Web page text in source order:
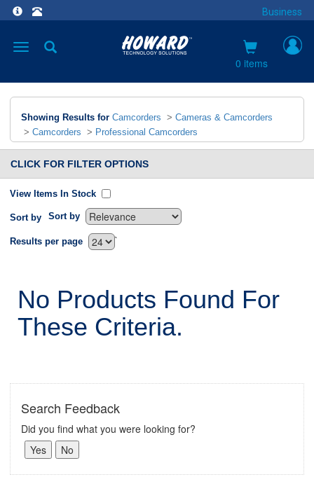
Business
Toggle
0 items
Showing Results for Camcorders > Cameras & Camcorders
> Camcorders > Professional Camcorders
CLICK FOR FILTER OPTIONS
View Items In Stock
Sort by Sort by
`
Results per page
No Products Found For
These Criteria.
Search Feedback
Did you find what you were looking for?